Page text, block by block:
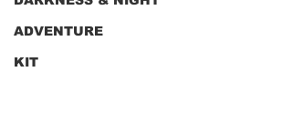
ADVENTURE
KIT